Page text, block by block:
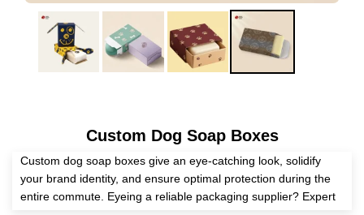
Custom Dog Soap Boxes
Custom dog soap boxes give an eye-catching look, solidify
your brand identity, and ensure optimal protection during the
entire commute. Eyeing a reliable packaging supplier? Expert